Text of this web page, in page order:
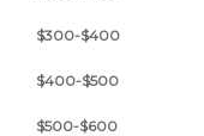
$300-$400
$400-$500
$500-$600